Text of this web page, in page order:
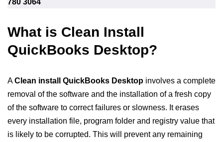
780 3064
What is Clean Install
QuickBooks Desktop?
AClean install QuickBooks Desktop involves a complete
removal of the software and the installation of a fresh copy
of the software to correct failures or slowness. It erases
every installation file, program folder and registry value that
is likely to be corrupted. This will prevent any remaining